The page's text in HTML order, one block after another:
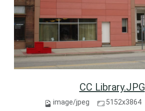
CC Library.JPG
image/jpeg 5152x3864